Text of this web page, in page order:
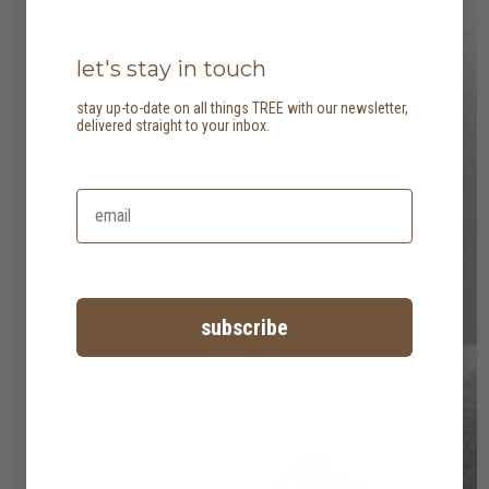
let's stay in touch
stay up-to-date on all things TREE with our newsletter,
delivered straight to your inbox.
subscribe